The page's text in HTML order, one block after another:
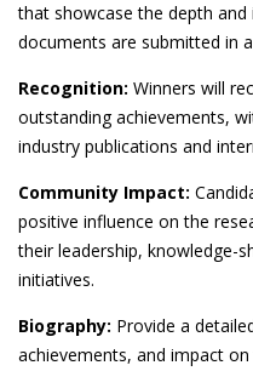
that showcase the depth
documents are submitted in
Recognition: Winners will
outstanding achievements,
industry publications and
Community Impact:
positive influence on the
their leadership, knowledge-
initiatives.
Biography: Provide a
achievements, and impact